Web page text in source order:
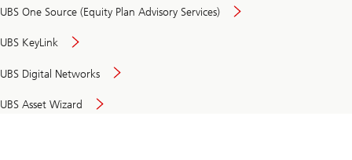
UBS One Source (Equity Plan Advisory Services)
UBS KeyLink
UBS Digital Networks
UBS Asset Wizard